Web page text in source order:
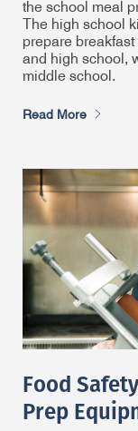
the school meal
The high school
prepare
and high school,
middle school.
Read More
Food
Prep